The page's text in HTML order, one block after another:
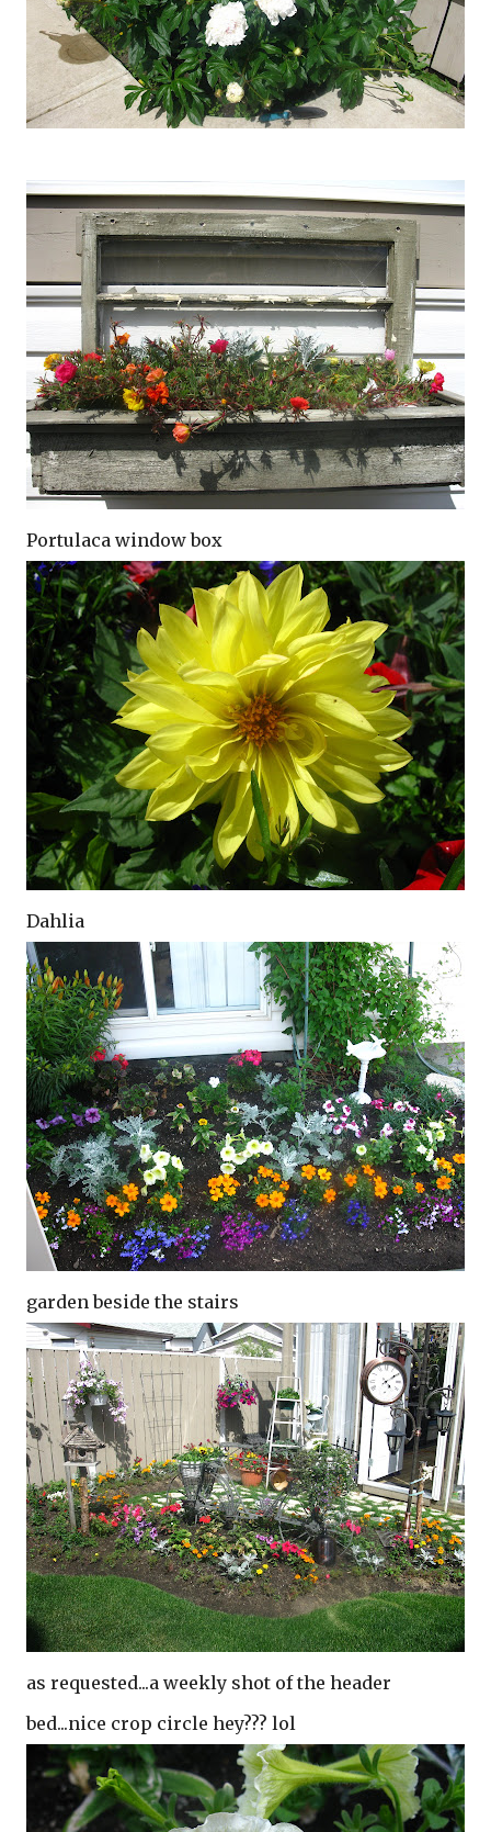
Portulaca window box
Dahlia
garden beside the stairs
as requested...a weekly shot of the header
bed...nice crop circle hey??? lol